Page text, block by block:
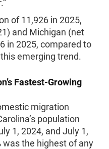
of 11,926 in 2025,
and Michigan (net
in 2025, compared to
emerging trend.
Fastest-Growing
migration
population
1, 2024, and July 1,
was the highest of any